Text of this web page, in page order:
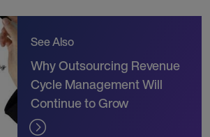
See Also
Why Outsourcing Revenue
Cycle Management Will
Continue to Grow